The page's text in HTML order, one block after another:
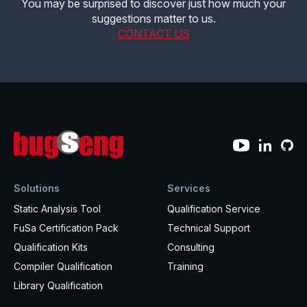
ECLAIR Code Scout
Effective MISRA C
MISRA Compliance
You may be surprised to discover just how much your
suggestions matter to us.
CONTACT US
Solutions
Static Analysis Tool
FuSa Certification Pack
Qualification Kits
Compiler Qualification
Library Qualification
Services
Qualification Service
Technical Support
Consulting
Training